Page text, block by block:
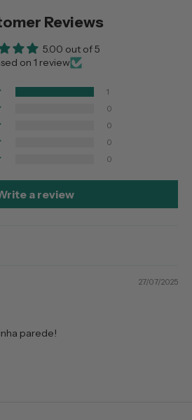
Reviews
5.00 out of 5
on 1 review
1
0
0
0
0
a review
27/07/2025
parede!